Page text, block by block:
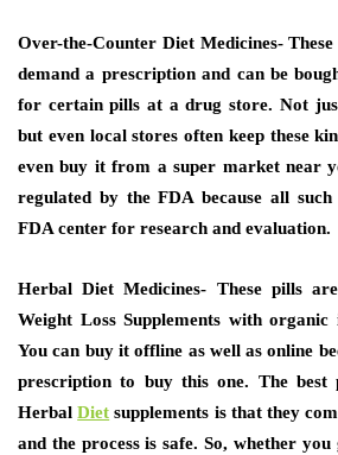
Over-the-Counter Diet Medicines-
demand a prescription and can be
for certain pills at a drug store. Not
but even local stores often keep these
even buy it from a super market near
regulated by the FDA because all
FDA center for research and evaluation.
Herbal Diet Medicines- These pills
Weight Loss Supplements with organic
You can buy it offline as well as online
prescription to buy this one. The best
HerbalDiet supplements is that they
and the process is safe. So, whether